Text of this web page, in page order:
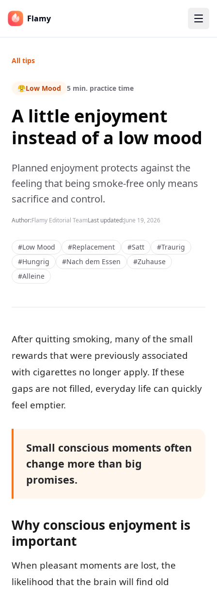
Flamy
All tips
😤Low Mood 5 min. practice time
A little enjoyment
instead of a low mood
Planned enjoyment protects against the
feeling that being smoke-free only means
sacrifice and control.
Author:Flamy Editorial TeamLast updated:June 19, 2026
#Low Mood #Replacement #Satt
#Traurig
#Hungrig
#Nach dem Essen
#Zuhause
#Alleine
After quitting smoking, many of the small
rewards that were previously associated
with cigarettes no longer apply. If these
gaps are not filled, everyday life can quickly
feel emptier.
Small conscious moments often
change more than big
promises.
Why conscious enjoyment is
important
When pleasant moments are lost, the
likelihood that the brain will find old